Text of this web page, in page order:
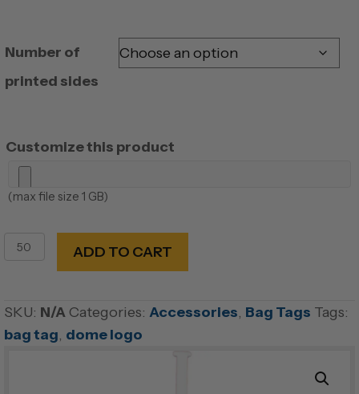
Number of
printed sides
Customize this product
(max file size 1 GB)
Plastic
Tag
with
ADD TO CART
SKU: N/A Categories: Accessories, Bag Tags Tags:
bag tag, dome logo